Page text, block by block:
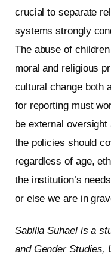
crucial to separate
systems strongly
The abuse of
moral and religious
cultural change both
for reporting must
be external
the policies should
regardless of age,
the institution’s
or else we are in
Sabilla Suhael is a
and Gender Studies,